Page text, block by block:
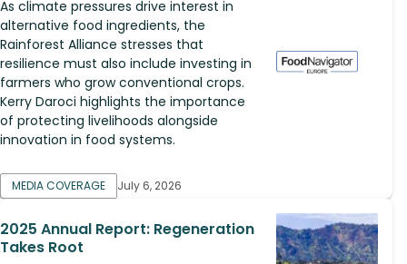
As climate pressures drive interest in
alternative food ingredients, the
Rainforest Alliance stresses that
resilience must also include investing in
farmers who grow conventional crops.
Kerry Daroci highlights the importance
of protecting livelihoods alongside
innovation in food systems.
MEDIA COVERAGE July 6, 2026
2025 Annual Report: Regeneration
Takes Root